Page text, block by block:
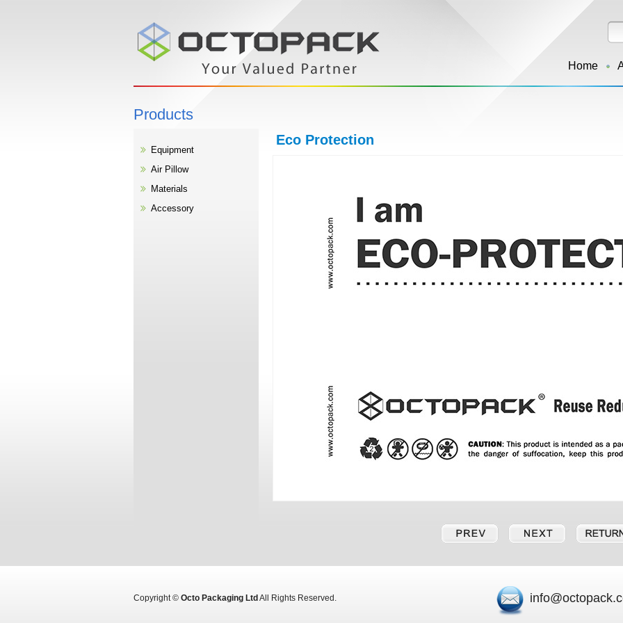
Home
Products
Equipment
Air Pillow
Materials
Accessory
Eco Protection
Copyright © Octo Packaging Ltd All Rights Reserved.